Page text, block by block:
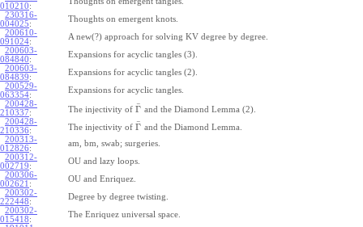
010210:
230316-
004025:
Thoughts on emergent knots.
200610-
091024:
A new(?) approach for solving KV degree by degree.
200603-
084840:
Expansions for acyclic tangles (3).
200603-
084839:
Expansions for acyclic tangles (2).
200529-
063354:
Expansions for acyclic tangles.
200428-
210337: The injectivity of Γ
¯ and the Diamond Lemma (2).
200428-
210336: The injectivity of Γ
¯ and the Diamond Lemma.
200313-
012826:
am, bm, swab; surgeries.
200312-
002719:
OU and lazy loops.
200306-
002621 :
OU and Enriquez.
200302-
222448:
Degree by degree twisting.
200302-
015418:
The Enriquez universal space.